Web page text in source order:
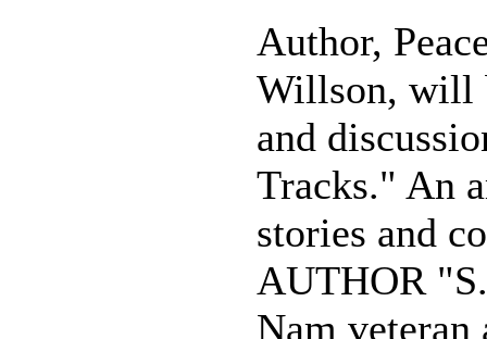
Author,
Willson, will
and
Tracks." An
stories and
AUTHOR
Nam veteran